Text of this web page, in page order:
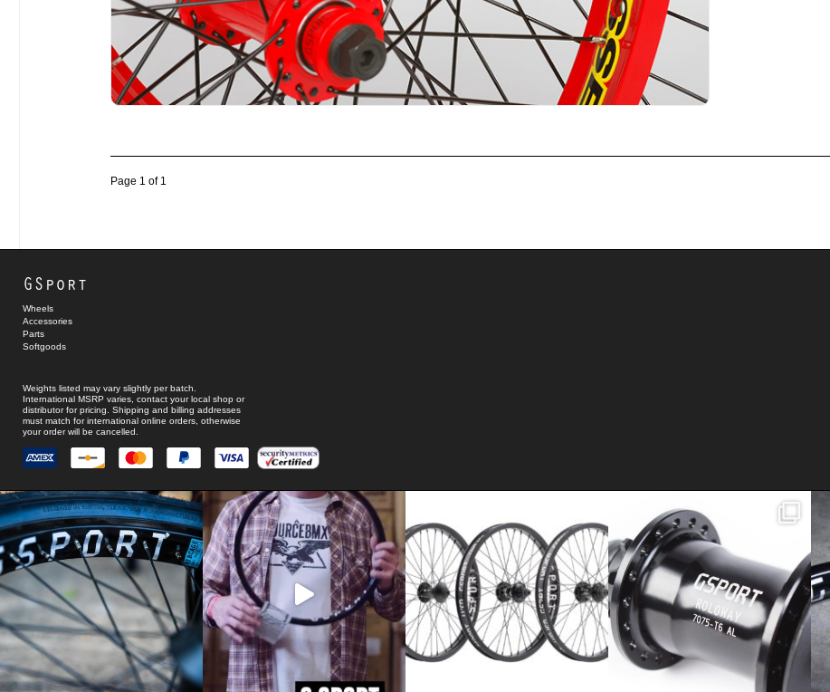
Page 1 of 1
GSport
Wheels
Accessories
Parts
Softgoods
Weights listed may vary slightly per batch.
International MSRP varies, contact your local shop or
distributor for pricing. Shipping and billing addresses
must match for international online orders, otherwise
your order will be cancelled.